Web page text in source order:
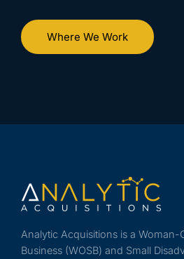
Where We Work
Analytic Acquisitions is a Woman-
Business (WOSB) and Small